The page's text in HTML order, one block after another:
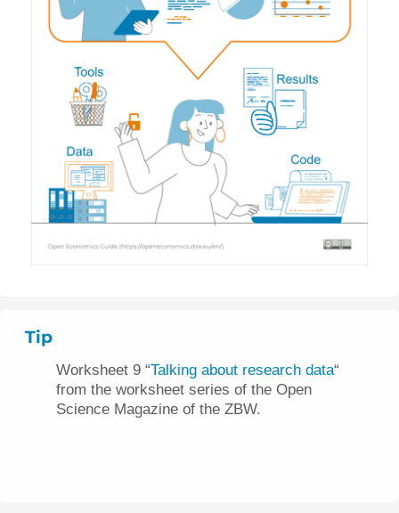
Tip
Worksheet 9 “Talking about research data“
from the worksheet series of the Open
Science Magazine of the ZBW.